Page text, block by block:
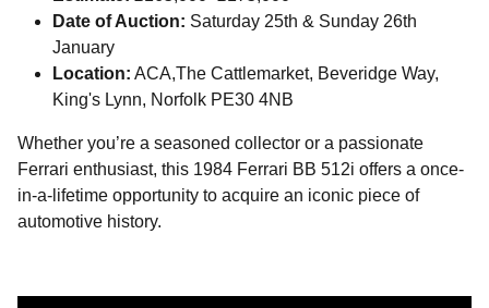
Date of Auction: Saturday 25th & Sunday 26th
January
Location: ACA,The Cattlemarket, Beveridge Way,
King's Lynn, Norfolk PE30 4NB
Whether you’re a seasoned collector or a passionate
Ferrari enthusiast, this 1984 Ferrari BB 512i offers a once-
in-a-lifetime opportunity to acquire an iconic piece of
automotive history.